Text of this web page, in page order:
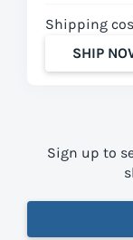
Shipping
SHIP
Sign up to